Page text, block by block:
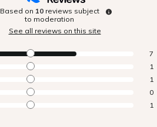
Based on 10 reviews subject
to moderation
See all reviews on this site
7
1
1
0
1